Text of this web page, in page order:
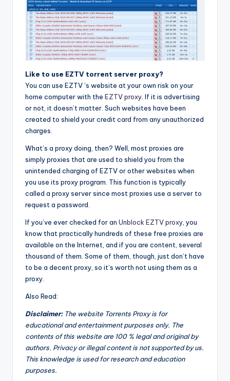
Like to use EZTV torrent server proxy?
You can use EZTV ‘s website at your own risk on your
home computer with the EZTV proxy . If it is advertising
or not, it doesn’t matter. Such websites have been
created to shield your credit card from any unauthorized
charges.
What’s a proxy doing, then? Well, most proxies are
simply proxies that are used to shield you from the
unintended charging of EZTV or other websites when
you use its proxy program. This function is typically
called a proxy server since most proxies use a server to
request a password.
If you’ve ever checked for an Unblock EZTV proxy , you
know that practically hundreds of these free proxies are
available on the Internet, and if you are content, several
thousand of them. Some of them, though, just don’t have
to be a decent proxy, so it’s worth not using them as a
proxy.
Also Read:
Disclaimer:The website Torrents Proxy is for
educational and entertainment purposes only. The
contents of this website are 100 % legal and original by
authors. Privacy or illegal content is not supported by us.
This knowledge is used for research and education
purposes.